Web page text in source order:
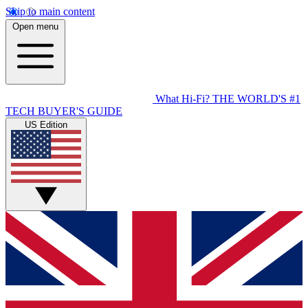
Skip to main content
Open menu
What Hi-Fi? THE WORLD'S #1
TECH BUYER'S GUIDE
US Edition